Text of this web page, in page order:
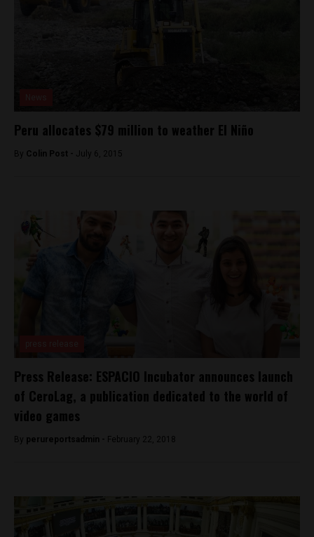
Peru allocates $79 million to weather El Niño
By Colin Post - July 6, 2015
Press Release: ESPACIO Incubator announces launch
of CeroLag, a publication dedicated to the world of
video games
By perureportsadmin - February 22, 2018